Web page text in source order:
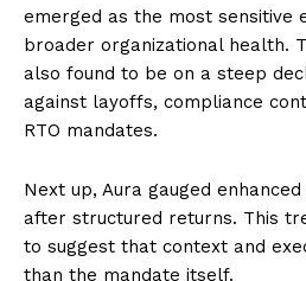
emerged as the most sensitive
broader organizational health.
also found to be on a steep
against layoffs, compliance
RTO mandates.
Next up, Aura gauged
after structured returns. This
to suggest that context and
than the mandate itself.